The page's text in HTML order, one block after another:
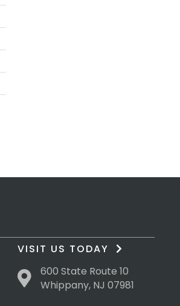
VISIT US TODAY
600 State Route 10
Whippany, NJ 07981